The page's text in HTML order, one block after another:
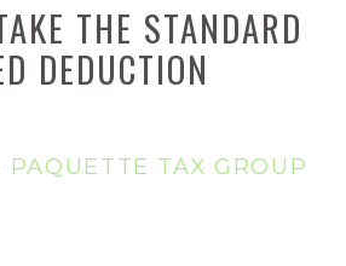
THE STANDARD
DEDUCTION
PAQUETTE TAX GROUP